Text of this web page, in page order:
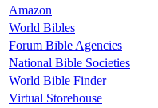
Amazon
World Bibles
Forum Bible Agencies
National Bible Societies
World Bible Finder
Virtual Storehouse